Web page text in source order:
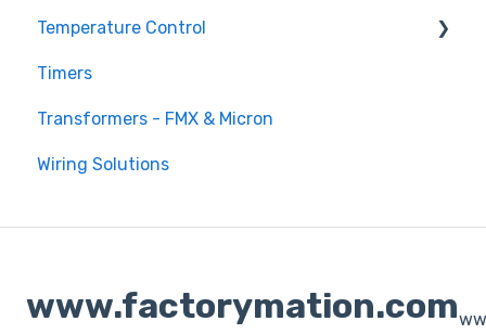
Temperature Control
DTB Temperature Control
DTC Temperature Control
Timers
Transformers - FMX & Micron
Wiring Solutions
www.factorymation.com